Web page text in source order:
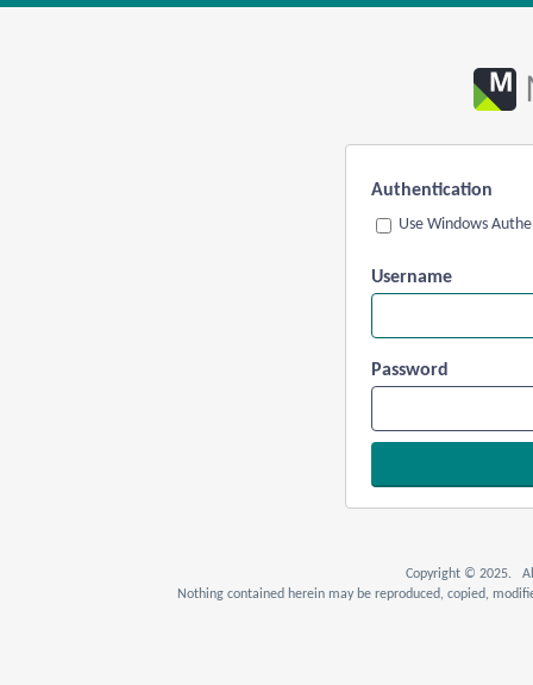
Authentication
Use Windows
Username
Password
Copyright © 2025. All
Nothing contained herein may be reproduced, copied,